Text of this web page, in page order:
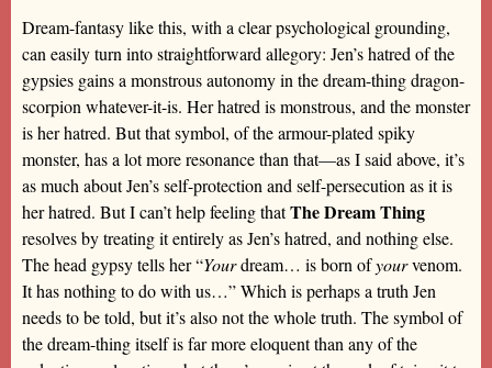
Dream-fantasy like this, with a clear psychological grounding,
can easily turn into straightforward allegory: Jen’s hatred of the
gypsies gains a monstrous autonomy in the dream-thing dragon-
scorpion whatever-it-is. Her hatred is monstrous, and the monster
is her hatred. But that symbol, of the armour-plated spiky
monster, has a lot more resonance than that—as I said above, it’s
as much about Jen’s self-protection and self-persecution as it is
her hatred. But I can’t help feeling thatThe Dream Thing
resolves by treating it entirely as Jen’s hatred, and nothing else.
The head gypsy tells her “Yourdream… is born ofyourvenom.
It has nothing to do with us…” Which is perhaps a truth Jen
needs to be told, but it’s also not the whole truth. The symbol of
the dream-thing itself is far more eloquent than any of the